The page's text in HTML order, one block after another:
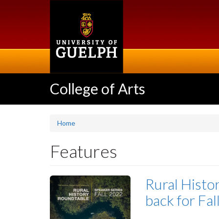
College of Arts
Home
Features
Rural
back for